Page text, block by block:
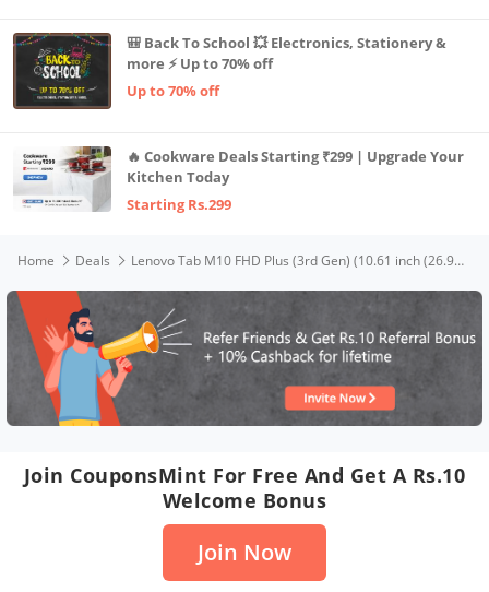
🎒 Back To School 💥 Electronics, Stationery &
more ⚡ Up to 70% off
Up to 70% off
🔥 Cookware Deals Starting ₹299 | Upgrade Your
Kitchen Today
Starting Rs.299
Home Deals Lenovo Tab M10 FHD Plus (3rd Gen) (10.61 inch (26.94 cm), 4 GB, 128 GB, Wi-Fi & LTE), Qualcomm Snapdragon Processor, 7700 mAH Battery and Quad Speakers with Dolby Atmos
Join CouponsMint For Free And Get A Rs.10
Welcome Bonus
Join Now